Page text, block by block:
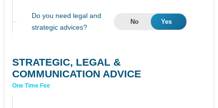
Do you need legal and
strategic advices?
No Yes
STRATEGIC, LEGAL &
COMMUNICATION ADVICE
One Time Fee